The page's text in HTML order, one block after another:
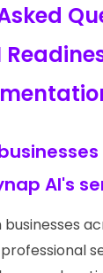
AI's